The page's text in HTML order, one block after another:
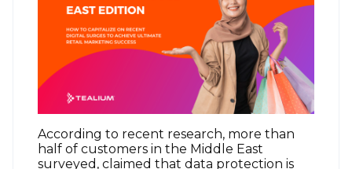
According to recent research, more than
half of customers in the Middle East
surveyed, claimed that data protection is